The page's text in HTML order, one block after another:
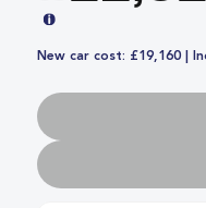
New car cost: £19,160 |